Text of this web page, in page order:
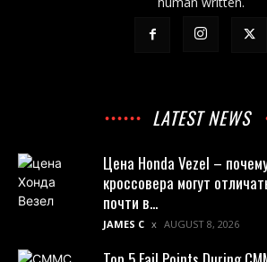
LATEST NEWS
Цена Honda Vezel –
кроссовера могут
почти в...
JAMES C AUGUST 8, 2026